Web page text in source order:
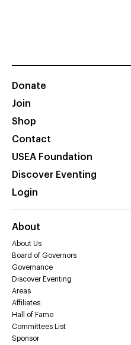
Donate
Join
Shop
Contact
USEA Foundation
Discover Eventing
Login
About
About Us
Board of Governors
Governance
Discover Eventing
Areas
Affiliates
Hall of Fame
Committees List
Sponsor